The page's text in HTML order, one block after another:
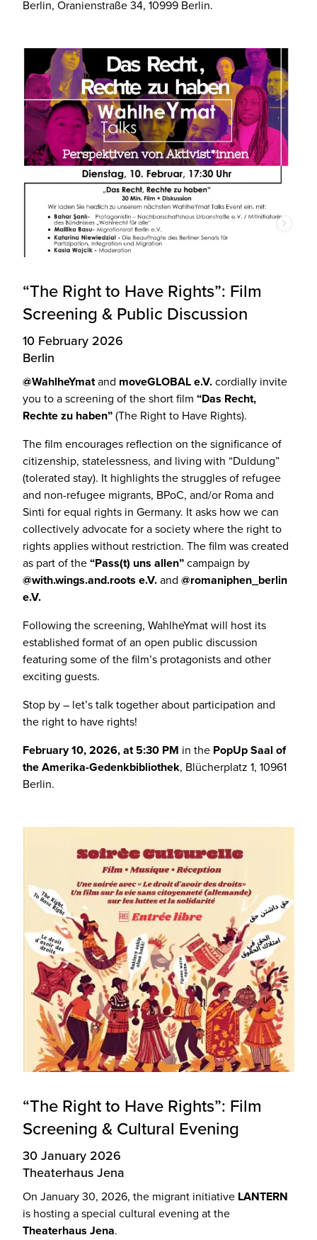
Berlin, Oranienstraße 34, 10999 Berlin.
“The Right to Have Rights”: Film
Screening & Public Discussion
10 February 2026
Berlin
@WahlheYmatand moveGLOBAL e.V.cordially invite
you to a screening of the short film “Das Recht,
Rechte zu haben”(The Right to Have Rights).
The film encourages reflection on the significance of
citizenship, statelessness, and living with “Duldung”
(tolerated stay). It highlights the struggles of refugee
and non-refugee migrants, BPoC, and/or Roma and
Sinti for equal rights in Germany. It asks how we can
collectively advocate for a society where the right to
rights applies without restriction. The film was created
as part of the“Pass(t) uns allen”campaign by
@with.wings.and.roots e.V.and @romaniphen_berlin
e.V.
Following the screening, WahlheYmat will host its
established format of an open public discussion
featuring some of the film’s protagonists and other
exciting guests.
Stop by – let’s talk together about participation and
the right to have rights!
February 10, 2026, at 5:30 PM in the PopUp Saal of
the Amerika-Gedenkbibliothek, Blücherplatz 1, 10961
Berlin.
“The Right to Have Rights”: Film
Screening & Cultural Evening
30 January 2026
Theaterhaus Jena
On January 30, 2026, the migrant initiative LANTERN
is hosting a special cultural evening at the
Theaterhaus Jena.